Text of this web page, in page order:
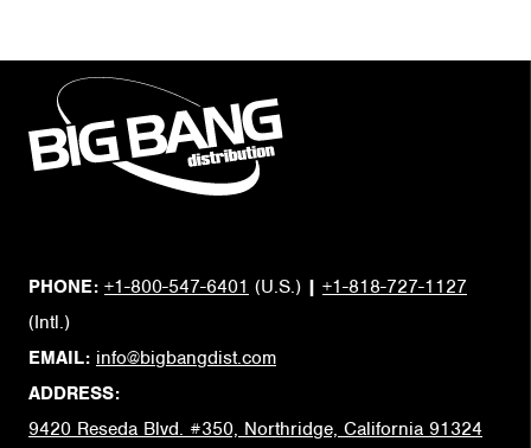
PHONE: +1-800-547-6401 (U.S.) | +1-818-727-1127
(Intl.)
EMAIL: info@bigbangdist.com
ADDRESS:
9420 Reseda Blvd. #350, Northridge, California 91324